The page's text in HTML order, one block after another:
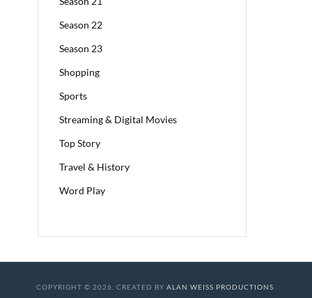
Season 22
Season 23
Shopping
Sports
Streaming & Digital Movies
Top Story
Travel & History
Word Play
COPYRIGHT © 2026. CREATED BY ALAN WEISS PRODUCTIONS